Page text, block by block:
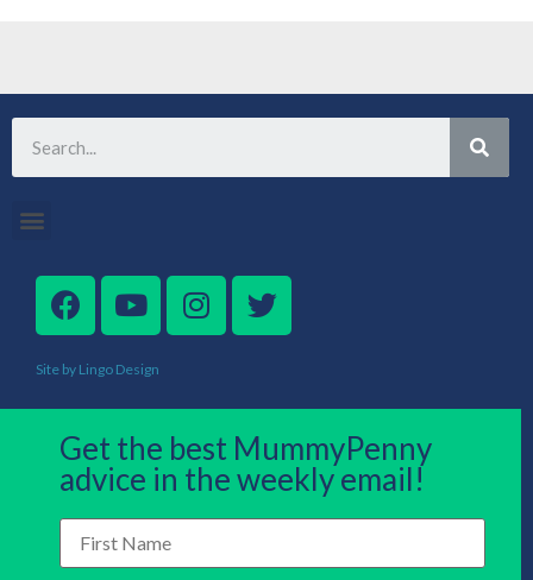
Site by Lingo Design
Get the best MummyPenny
advice in the weekly email!